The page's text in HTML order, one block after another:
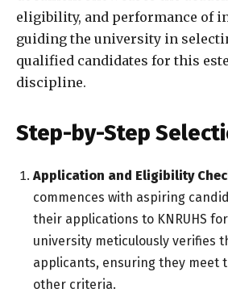
eligibility, and performance of
guiding the university in
qualified candidates for this
discipline.
Step-by-Step
Application and Eligibility
commences with aspiring
their applications to KNRUHS
university meticulously verifies
applicants, ensuring they meet
other criteria.